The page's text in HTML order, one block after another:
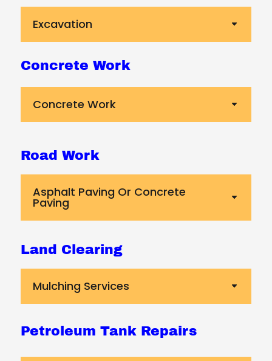
Excavation
Concrete Work
Concrete Work
Road Work
Asphalt Paving Or Concrete
Paving
Land Clearing
Mulching Services
Petroleum Tank Repairs